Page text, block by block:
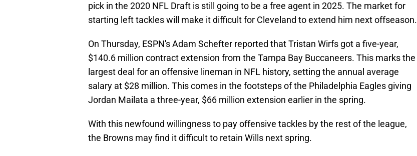
pick in the 2020 NFL Draft is still going to be a free agent in 2025. The market for
starting left tackles will make it difficult for Cleveland to extend him next offseason.
On Thursday, ESPN's Adam Schefter reported that Tristan Wirfs got a five-year,
$140.6 million contract extension from the Tampa Bay Buccaneers. This marks the
largest deal for an offensive lineman in NFL history, setting the annual average
salary at $28 million. This comes in the footsteps of the Philadelphia Eagles giving
Jordan Mailata a three-year, $66 million extension earlier in the spring.
With this newfound willingness to pay offensive tackles by the rest of the league,
the Browns may find it difficult to retain Wills next spring.